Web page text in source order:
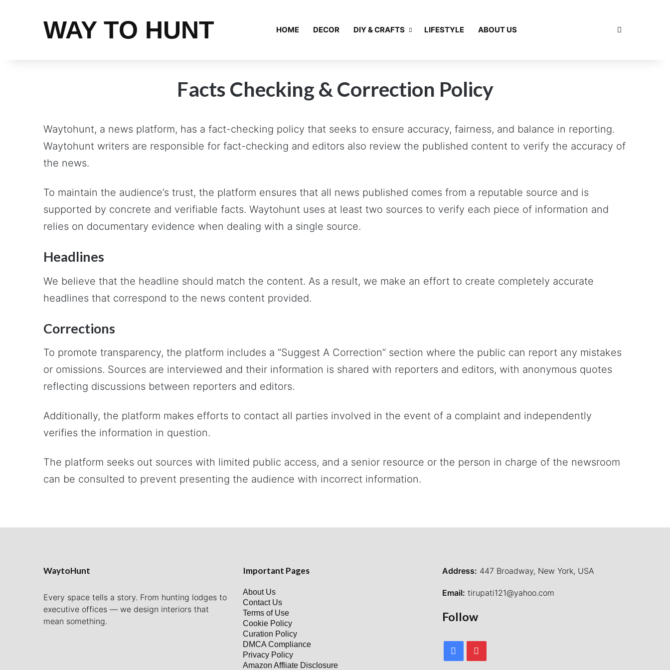
WAY TO HUNT HOME DECOR DIY & CRAFTS LIFESTYLE ABOUT US Search for
Facts Checking & Correction Policy
Waytohunt, a news platform, has a fact-checking policy that seeks to ensure accuracy, fairness, and balance in reporting.
Waytohunt writers are responsible for fact-checking and editors also review the published content to verify the accuracy of
the news.
To maintain the audience’s trust, the platform ensures that all news published comes from a reputable source and is
supported by concrete and verifiable facts. Waytohunt uses at least two sources to verify each piece of information and
relies on documentary evidence when dealing with a single source.
Headlines
We believe that the headline should match the content. As a result, we make an effort to create completely accurate
headlines that correspond to the news content provided.
Corrections
To promote transparency, the platform includes a “Suggest A Correction” section where the public can report any mistakes
or omissions. Sources are interviewed and their information is shared with reporters and editors, with anonymous quotes
reflecting discussions between reporters and editors.
Additionally, the platform makes efforts to contact all parties involved in the event of a complaint and independently
verifies the information in question.
The platform seeks out sources with limited public access, and a senior resource or the person in charge of the newsroom
can be consulted to prevent presenting the audience with incorrect information.
WaytoHunt
Every space tells a story. From hunting lodges to
executive offices — we design interiors that
mean something.
Important Pages
About Us
Contact Us
Terms of Use
Cookie Policy
Curation Policy
DMCA Compliance
Privacy Policy
Amazon Affliate Disclosure
Address: 447 Broadway, New York, USA
Email: tirupati121@yahoo.com
Follow
Facebook